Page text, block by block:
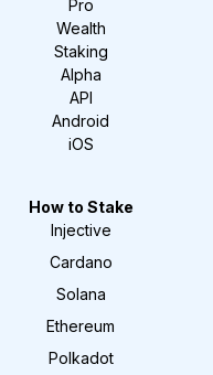
Pro
Wealth
Staking
Alpha
API
Android
iOS
How to Stake
Injective
Cardano
Solana
Ethereum
Polkadot